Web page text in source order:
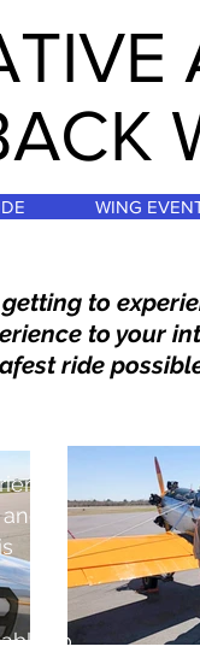
WING
to
to your
ride
a
to